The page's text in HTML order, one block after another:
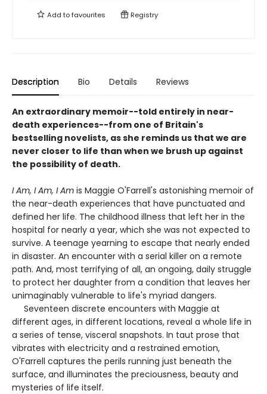
Add tofavourites Registry
Description Bio Details Reviews
An extraordinary memoir--told entirely in near-
death experiences--from one of Britain's
bestselling novelists, as she reminds us that we are
never closer to life than when we brush up against
the possibility of death.
I Am, I Am, I Am is Maggie O'Farrell's astonishing memoir of
the near-death experiences that have punctuated and
defined her life. The childhood illness that left her in the
hospital for nearly a year, which she was not expected to
survive. A teenage yearning to escape that nearly ended
in disaster. An encounter with a serial killer on a remote
path. And, most terrifying of all, an ongoing, daily struggle
to protect her daughter from a condition that leaves her
unimaginably vulnerable to life's myriad dangers.
Seventeen discrete encounters with Maggie at
different ages, in different locations, reveal a whole life in
a series of tense, visceral snapshots. In taut prose that
vibrates with electricity and a restrained emotion,
O'Farrell captures the perils running just beneath the
surface, and illuminates the preciousness, beauty and
mysteries of life itself.